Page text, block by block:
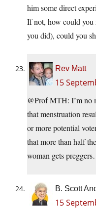
him some direct
If not, how could you
you did), could you
Rev Matt
15
@Prof MTH: I’m no
that menstruation
or more potential
that more than half
woman gets
B. Scott
15